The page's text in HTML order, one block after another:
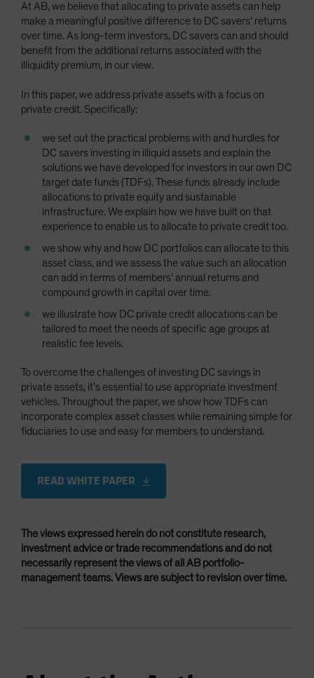
At AB, we believe that allocating to private assets can help
make a meaningful positive difference to DC savers’ returns
over time. As long-term investors, DC savers can and should
benefit from the additional returns associated with the
illiquidity premium, in our view.
In this paper, we address private assets with a focus on
private credit. Specifically:
we set out the practical problems with and hurdles for
DC savers investing in illiquid assets and explain the
solutions we have developed for investors in our own DC
target date funds (TDFs). These funds already include
allocations to private equity and sustainable
infrastructure. We explain how we have built on that
experience to enable us to allocate to private credit too.
we show why and how DC portfolios can allocate to this
asset class, and we assess the value such an allocation
can add in terms of members’ annual returns and
compound growth in capital over time.
we illustrate how DC private credit allocations can be
tailored to meet the needs of specific age groups at
realistic fee levels.
To overcome the challenges of investing DC savings in
private assets, it’s essential to use appropriate investment
vehicles. Throughout the paper, we show how TDFs can
incorporate complex asset classes while remaining simple for
fiduciaries to use and easy for members to understand.
READ WHITE PAPER
The views expressed herein do not constitute research,
investment advice or trade recommendations and do not
necessarily represent the views of all AB portfolio-
management teams. Views are subject to revision over time.